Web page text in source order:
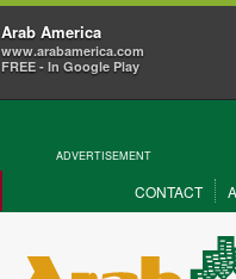
Arab America
www.arabamerica.com
FREE - In Google Play
ADVERTISEMENT
CONTACT